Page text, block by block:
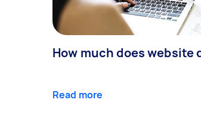
How much does website
Read more